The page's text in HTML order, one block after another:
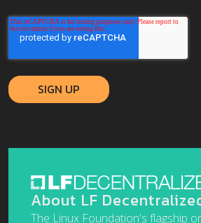
About LF
The Linux Foundation's flagship